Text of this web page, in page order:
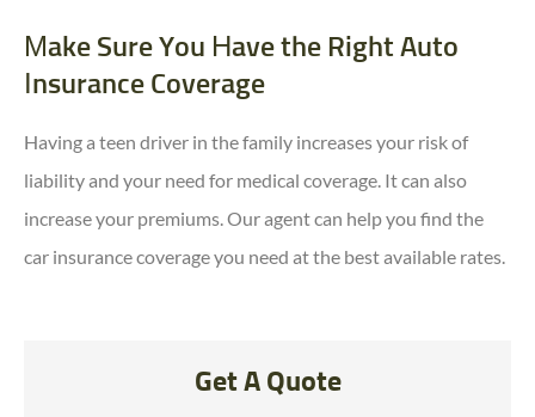
Make Sure You Have the Right Auto
Insurance Coverage
Having a teen driver in the family increases your risk of
liability and your need for medical coverage. It can also
increase your premiums. Our agent can help you find the
car insurance coverage you need at the best available rates.
Get A Quote